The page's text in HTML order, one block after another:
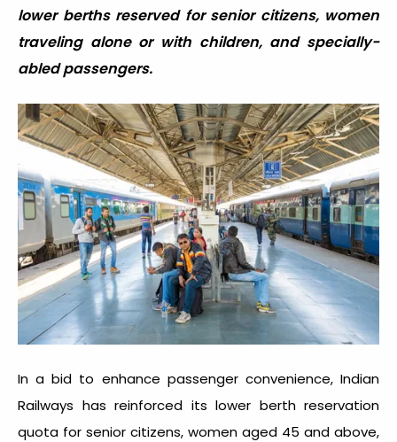
lower berths reserved for senior citizens, women
traveling alone or with children, and specially-
abled passengers.
In a bid to enhance passenger convenience, Indian
Railways has reinforced its lower berth reservation
quota for senior citizens, women aged 45 and above,